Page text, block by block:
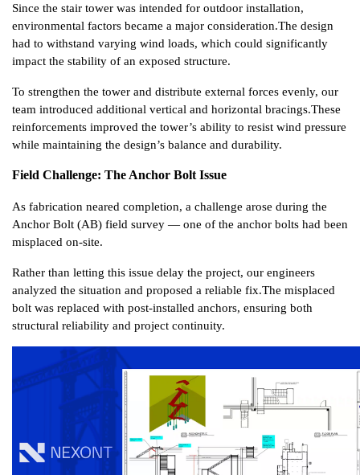
Since the stair tower was intended for outdoor installation,
environmental factors became a major consideration.The design
had to withstand varying wind loads, which could significantly
impact the stability of an exposed structure.
To strengthen the tower and distribute external forces evenly, our
team introduced additional vertical and horizontal bracings.These
reinforcements improved the tower’s ability to resist wind pressure
while maintaining the design’s balance and durability.
Field Challenge: The Anchor Bolt Issue
As fabrication neared completion, a challenge arose during the
Anchor Bolt (AB) field survey — one of the anchor bolts had been
misplaced on-site.
Rather than letting this issue delay the project, our engineers
analyzed the situation and proposed a reliable fix.The misplaced
bolt was replaced with post-installed anchors, ensuring both
structural reliability and project continuity.